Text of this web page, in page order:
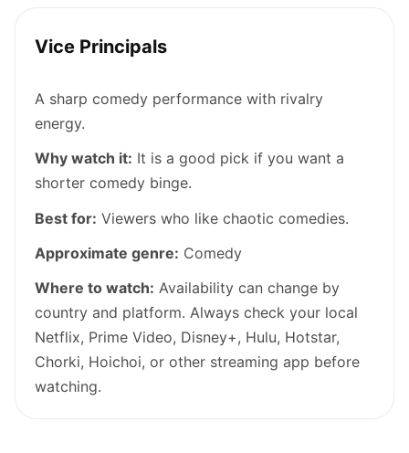
Vice Principals
A sharp comedy performance with rivalry
energy.
Why watch it: It is a good pick if you want a
shorter comedy binge.
Best for: Viewers who like chaotic comedies.
Approximate genre: Comedy
Where to watch: Availability can change by
country and platform. Always check your local
Netflix, Prime Video, Disney+, Hulu, Hotstar,
Chorki, Hoichoi, or other streaming app before
watching.